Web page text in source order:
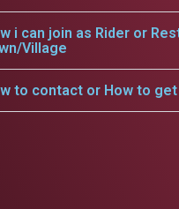
i can join as Rider or
Village
to contact or How to